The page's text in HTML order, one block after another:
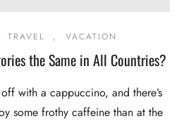
TRAVEL , VACATION
the Same in All Countries?
with a cappuccino, and there’s
some frothy caffeine than at the